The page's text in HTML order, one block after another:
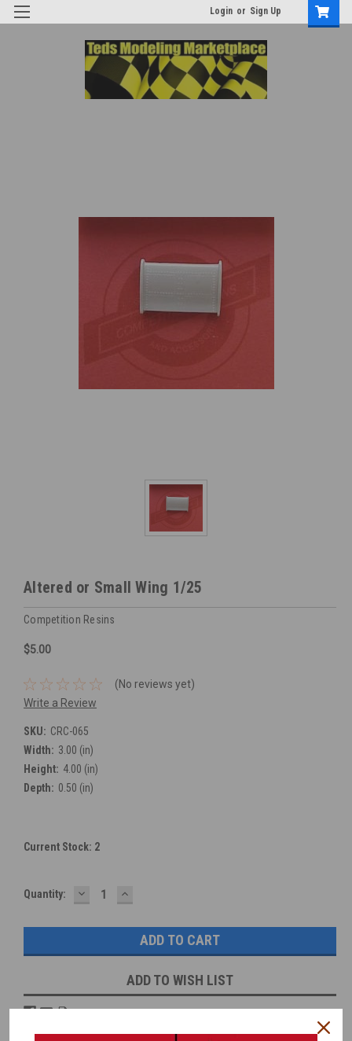
Login or Sign Up
Altered or Small Wing 1/25
Competition Resins
$5.00
(No reviews yet)
Write a Review
SKU: CRC-065
Width: 3.00 (in)
Height: 4.00 (in)
Depth: 0.50 (in)
Current Stock: 2
Quantity: DECREASE
QUANTITY:
INCREASE
QUANTITY:
ADD TO WISH LIST